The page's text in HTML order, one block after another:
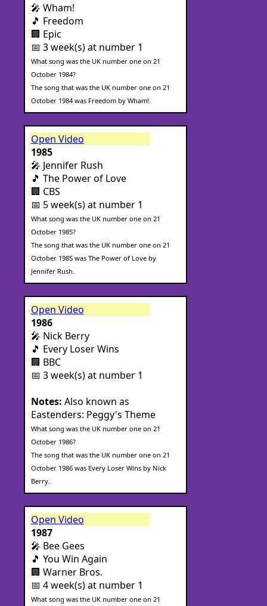
🎤 Wham!
🎵 Freedom
🏢 Epic
📅 3 week(s) at number 1
What song was the UK number one on 21
October 1984?
The song that was the UK number one on 21
October 1984 was Freedom by Wham!.
Open Video
1985
🎤 Jennifer Rush
🎵 The Power of Love
🏢 CBS
📅 5 week(s) at number 1
What song was the UK number one on 21
October 1985?
The song that was the UK number one on 21
October 1985 was The Power of Love by
Jennifer Rush.
Open Video
1986
🎤 Nick Berry
🎵 Every Loser Wins
🏢 BBC
📅 3 week(s) at number 1
Notes: Also known as
Eastenders: Peggy's Theme
What song was the UK number one on 21
October 1986?
The song that was the UK number one on 21
October 1986 was Every Loser Wins by Nick
Berry.
Open Video
1987
🎤 Bee Gees
🎵 You Win Again
🏢 Warner Bros.
📅 4 week(s) at number 1
What song was the UK number one on 21